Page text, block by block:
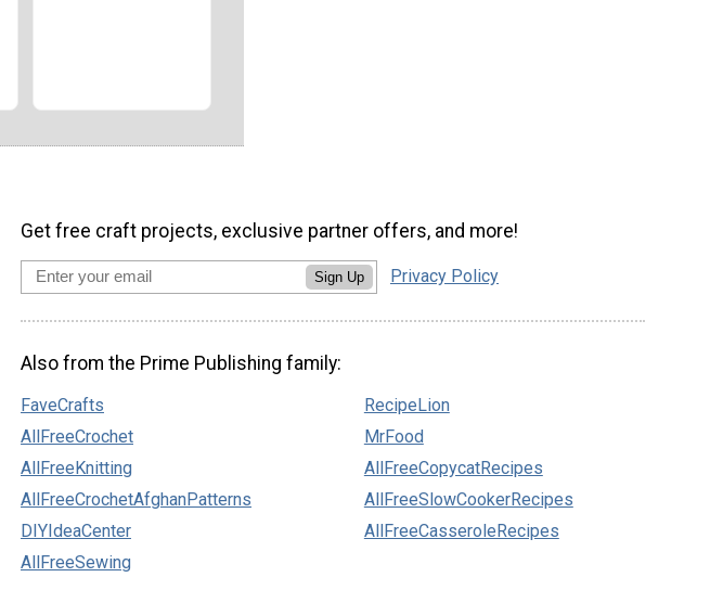
Get free craft projects, exclusive partner offers, and more!
Sign Up Privacy Policy
Also from the Prime Publishing family:
FaveCrafts
AllFreeCrochet
AllFreeKnitting
AllFreeCrochetAfghanPatterns
DIYIdeaCenter
AllFreeSewing
RecipeLion
MrFood
AllFreeCopycatRecipes
AllFreeSlowCookerRecipes
AllFreeCasseroleRecipes